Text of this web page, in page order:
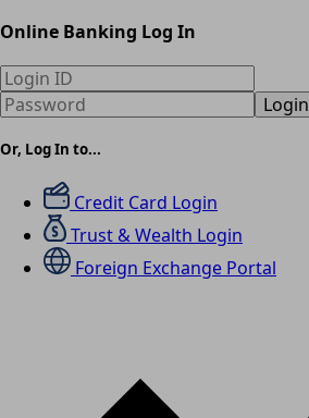
Online Banking Log In
Login
Or, Log In to...
Credit Card Login
Trust & Wealth Login
Foreign Exchange Portal